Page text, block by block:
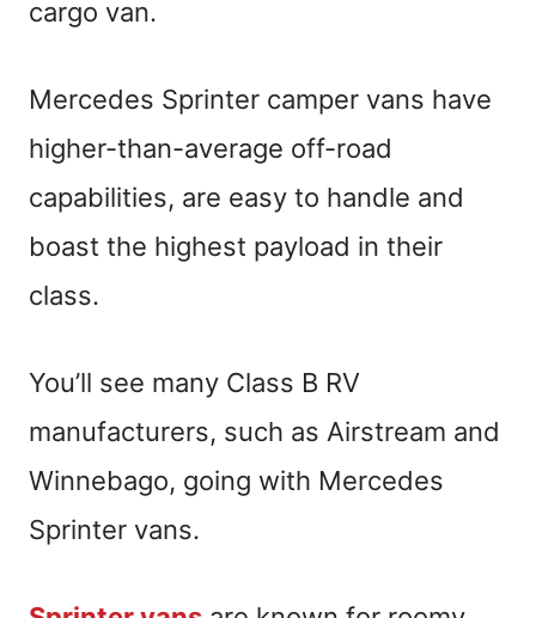
cargo van.
Mercedes Sprinter camper vans have
higher-than-average off-road
capabilities, are easy to handle and
boast the highest payload in their
class.
You’ll see many Class B RV
manufacturers, such as Airstream and
Winnebago, going with Mercedes
Sprinter vans.